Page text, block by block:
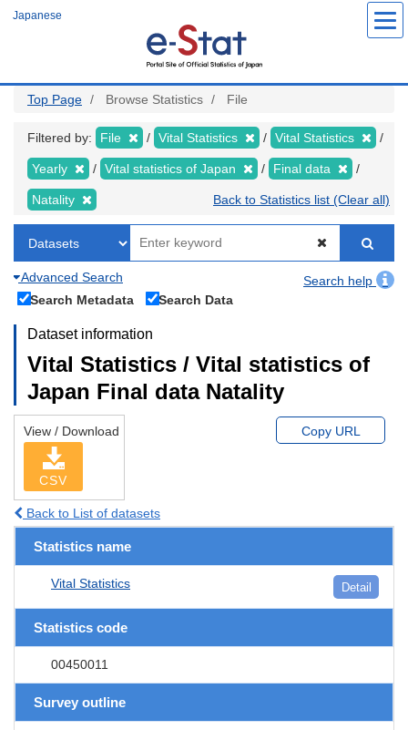
Japanese
Top Page Browse Statistics File
Filtered by: File Vital Statistics Vital Statistics
Yearly Vital statistics of Japan Final data
Natality Back to Statistics list (Clear all)
Advanced Search
Search help
Search Metadata
Search Data
Dataset information
Vital Statistics / Vital statistics of
Japan Final data Natality
View / Download
CSV
Copy URL
Back to List of datasets
Statistics name
Vital Statistics Detail
Statistics code
00450011
Survey outline